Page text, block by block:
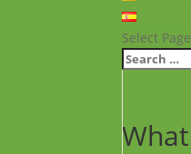
Select Page